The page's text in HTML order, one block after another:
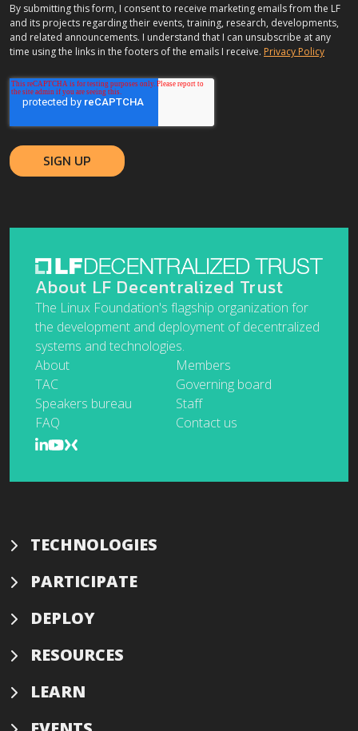
By submitting this form, I consent to receive marketing emails from the LF
and its projects regarding their events, training, research, developments,
and related announcements. I understand that I can unsubscribe at any
time using the links in the footers of the emails I receive. Privacy Policy
About LF Decentralized Trust
The Linux Foundation's flagship organization for
the development and deployment of decentralized
systems and technologies.
About
Members
TAC
Governing board
Speakers bureau
Staff
FAQ
Contact us
TECHNOLOGIES
PARTICIPATE
DEPLOY
RESOURCES
LEARN